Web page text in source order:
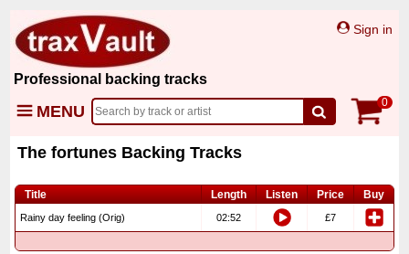
Professional backing tracks
Sign in
MENU 0
The fortunes Backing Tracks
Title Length Listen Price Buy
Rainy day feeling (Orig) 02:52 £7